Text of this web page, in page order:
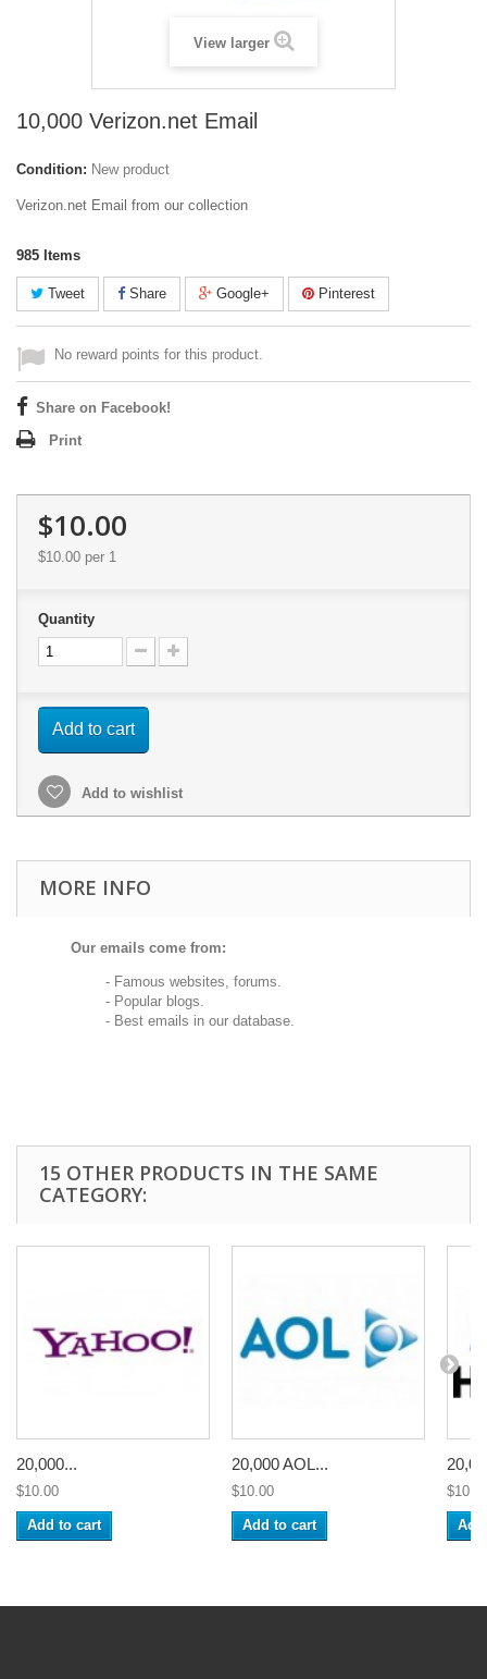
View larger
10,000 Verizon.net Email
Condition: New product
Verizon.net Email from our collection
985 Items
Tweet Share Google+ Pinterest
No reward points for this product.
Share on Facebook!
Print
$10.00
$10.00 per 1
Quantity
Add to cart
Add to wishlist
MORE INFO
Our emails come from:
- Famous websites, forums.
- Popular blogs.
- Best emails in our database.
15 OTHER PRODUCTS IN THE SAME
CATEGORY:
20,000...
$10.00
Add to cart
20,000 AOL...
$10.00
Add to cart